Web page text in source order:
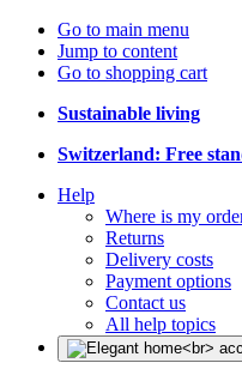
Go to main menu
Jump to content
Go to shopping cart
Sustainable living
Switzerland: Free
Help
Where is my
Returns
Delivery costs
Payment options
Contact us
All help topics